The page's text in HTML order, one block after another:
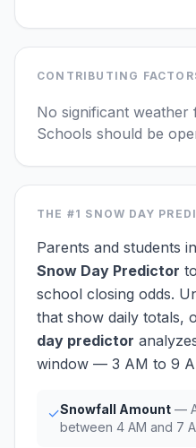
CONTRIBUTING
No significant weather
Schools should be
THE #1 SNOW DAY
Parents and students
Snow Day Predictor
school closing odds.
that show daily totals,
day predictor
window — 3 AM to 9
✓Snowfall Amount —
between 4 AM and 7